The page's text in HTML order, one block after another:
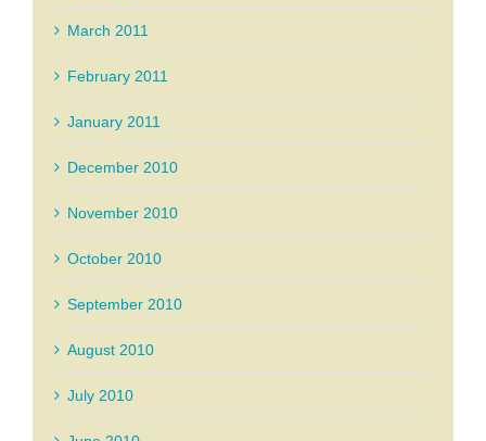
March 2011
February 2011
January 2011
December 2010
November 2010
October 2010
September 2010
August 2010
July 2010